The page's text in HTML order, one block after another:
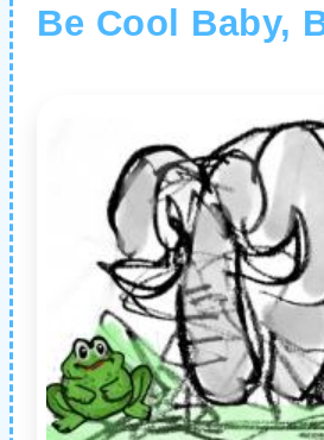
Be Cool Baby,